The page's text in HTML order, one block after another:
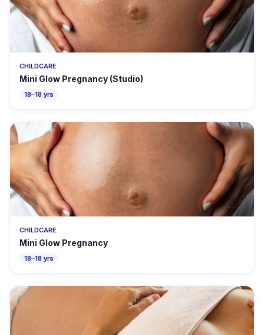
CHILDCARE
Mini Glow Pregnancy (Studio)
18–18 yrs
CHILDCARE
Mini Glow Pregnancy
18–18 yrs